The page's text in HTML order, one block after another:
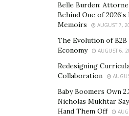
with running ad campaigns.
Reporting & Updates
Every client would want a
based on the activities being
to summarize your findings,
conclusion the right way and
this part in your proposal.
Belle Burden:
Behind One of
Memoirs
AUGUST 7,
The Evolution of
Economy
AUGUST 6,
Redesigning
Collaboration
Baby Boomers Own
Nicholas Mukhtar
Hand Them Off